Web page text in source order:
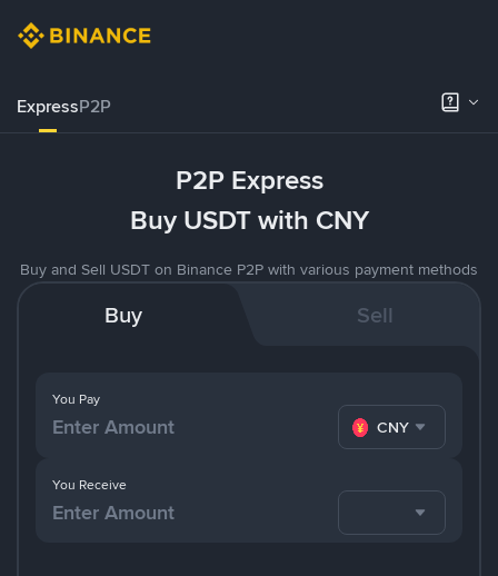
ExpressP2P
P2P Express
Buy USDT with CNY
Buy and Sell USDT on Binance P2P with various payment methods
Buy Sell
You Pay
CNY
You Receive